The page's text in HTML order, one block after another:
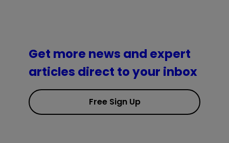
Get more news and expert
articles direct to your inbox
Free Sign Up